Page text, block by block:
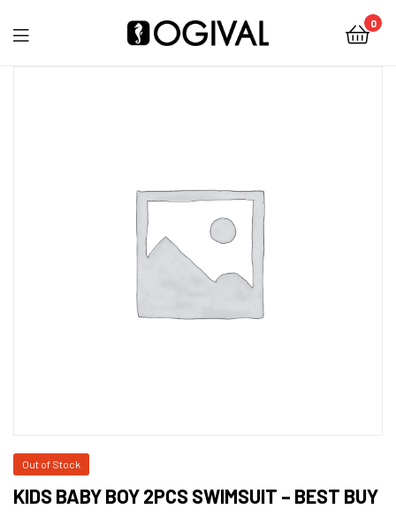
0
Out of Stock
KIDS BABY BOY 2PCS SWIMSUIT – BEST BUY